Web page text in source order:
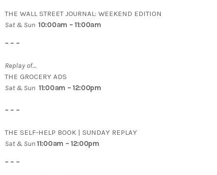
THE WALL STREET JOURNAL: WEEKEND EDITION
Sat & Sun 10:00am – 11:00am
– – –
Replay of…
THE GROCERY ADS
Sat & Sun 11:00am – 12:00pm
– – –
THE SELF-HELP BOOK | SUNDAY REPLAY
Sat & Sun11:00am – 12:00pm
– – –